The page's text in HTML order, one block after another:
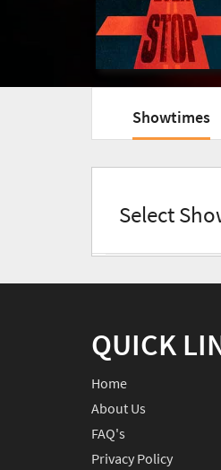
Showtimes
Select
QUICK
Home
About Us
FAQ's
Privacy Policy